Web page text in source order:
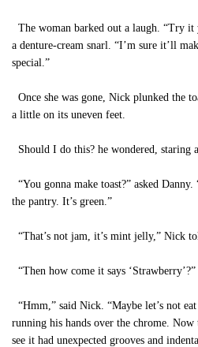
The woman barked out a laugh. “Try
a denture-cream snarl. “I’m sure it’ll
special.”
Once she was gone, Nick plunked the
a little on its uneven feet.
Should I do this? he wondered, staring
“You gonna make toast?” asked
the pantry. It’s green.”
“That’s not jam, it’s mint jelly,” Nick
“Then how come it says ‘Strawberry’?”
“Hmm,” said Nick. “Maybe let’s not
running his hands over the chrome.
see it had unexpected grooves and